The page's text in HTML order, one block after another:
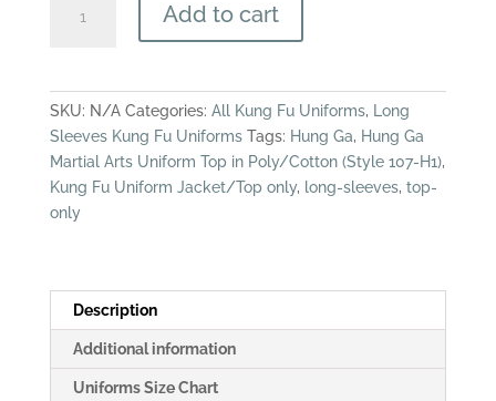
Uniform
Top,
Poly/Cotton
(Style
107-
Add to cart
SKU: N/A Categories: All Kung Fu Uniforms, Long
Sleeves Kung Fu Uniforms Tags: Hung Ga, Hung Ga
Martial Arts Uniform Top in Poly/Cotton (Style 107-H1),
Kung Fu Uniform Jacket/Top only, long-sleeves, top-
only
Description
Additional information
Uniforms Size Chart